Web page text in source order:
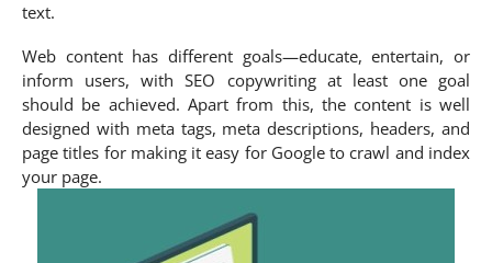
text.
Web content has different goals—educate, entertain, or
inform users, with SEO copywriting at least one goal
should be achieved. Apart from this, the content is well
designed with meta tags, meta descriptions, headers, and
page titles for making it easy for Google to crawl and index
your page.